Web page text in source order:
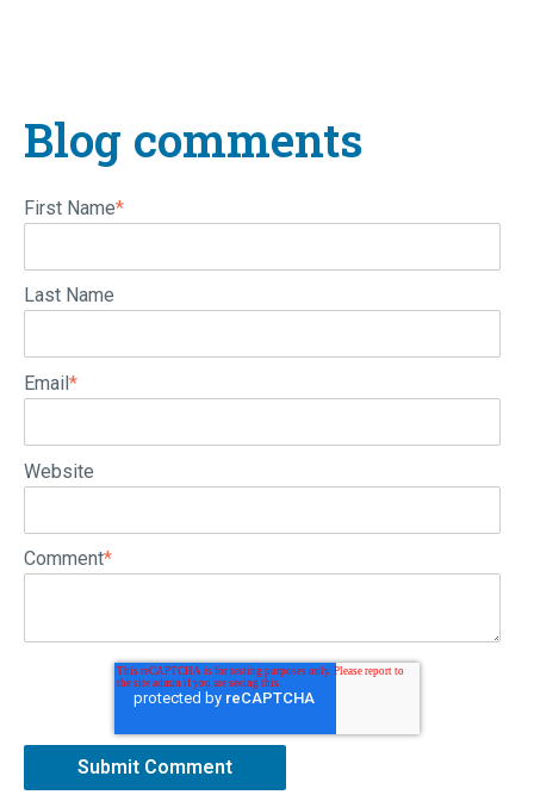
Blog comments
First Name*
Last Name
Email*
Website
Comment*